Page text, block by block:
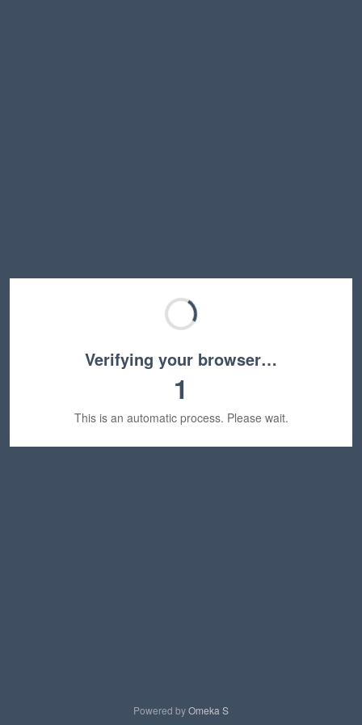
Verifying your browser…
1
This is an automatic process. Please wait.
Powered byOmeka S